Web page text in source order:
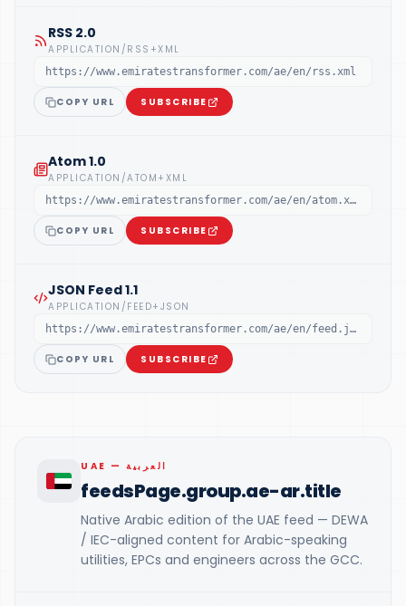
RSS 2.0
APPLICATION/RSS+XML
https://www.emiratestransformer.com/ae/en/rss.xml
COPY URL SUBSCRIBE
Atom 1.0
APPLICATION/ATOM+XML
https://www.emiratestransformer.com/ae/en/atom.xml
COPY URL SUBSCRIBE
JSON Feed 1.1
APPLICATION/FEED+JSON
https://www.emiratestransformer.com/ae/en/feed.json
COPY URL SUBSCRIBE
UAE — العربية
feedsPage.group.ae-ar.title
Native Arabic edition of the UAE feed — DEWA
/ IEC-aligned content for Arabic-speaking
utilities, EPCs and engineers across the GCC.